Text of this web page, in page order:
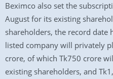
Beximco also set the
August for its existing
shareholders, the record date
listed company will privately
crore, of which Tk750 crore
existing shareholders, and